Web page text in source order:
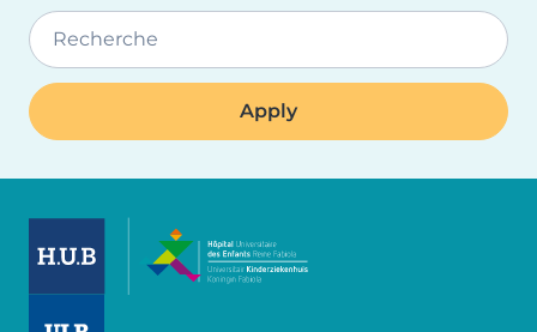
Recherche